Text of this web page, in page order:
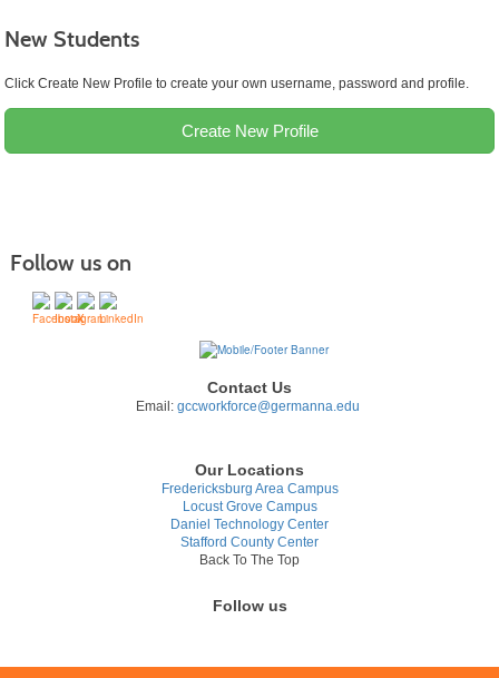
New Students
Click Create New Profile to create your own username, password and profile.
Create New Profile
Follow us on
Contact Us
Email: gccworkforce@germanna.edu
Our Locations
Fredericksburg Area Campus
Locust Grove Campus
Daniel Technology Center
Stafford County Center
Back To The Top
Follow us